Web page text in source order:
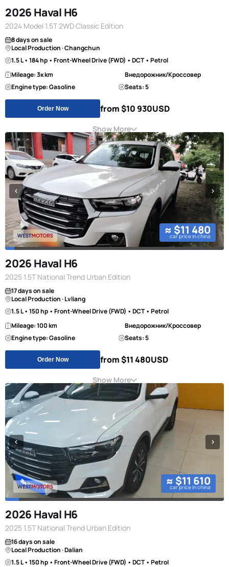
2026 Haval H6
2024 Model 1.5T 2WD Classic Edition
8 days on sale
Local Production · Changchun
1.5 L • 184 hp • Front-Wheel Drive (FWD) • DCT • Petrol
Mileage: 3к km
Внедорожник/Кроссовер
Engine type: Gasoline
Seats: 5
Order Now from $10 930USD
Show More
≈ $11 480
car price in china
2026 Haval H6
2025 1.5T National Trend Urban Edition
17 days on sale
Local Production · Lvliang
1.5 L • 150 hp • Front-Wheel Drive (FWD) • DCT • Petrol
Mileage: 100 km
Внедорожник/Кроссовер
Engine type: Gasoline
Seats: 5
Order Now from $11 480USD
Show More
≈ $11 610
car price in china
2026 Haval H6
2025 1.5T National Trend Urban Edition
16 days on sale
Local Production · Dalian
1.5 L • 150 hp • Front-Wheel Drive (FWD) • DCT • Petrol